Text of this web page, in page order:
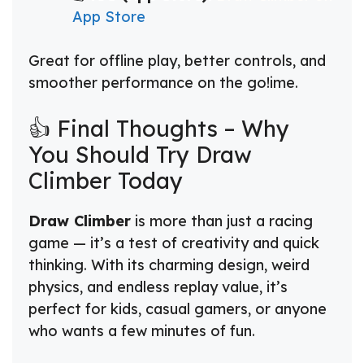
App Store
Great for offline play, better controls, and
smoother performance on the go!ime.
👍 Final Thoughts – Why
You Should Try Draw
Climber Today
Draw Climber is more than just a racing
game — it’s a test of creativity and quick
thinking. With its charming design, weird
physics, and endless replay value, it’s
perfect for kids, casual gamers, or anyone
who wants a few minutes of fun.